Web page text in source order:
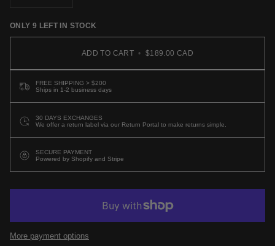
ONLY 9 LEFT IN STOCK
ADD TO CART • $189.00 CAD
FREE SHIPPING > $200
Ships in 1-2 business days
30 DAYS EXCHANGES
We offer a return label via our Return Portal to make returns simple.
SECURE PAYMENT
Powered by Shopify and Stripe
More payment options